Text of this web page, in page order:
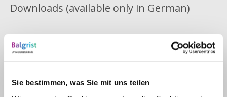
Sie bestimmen, was Sie mit uns teilen
Downloads (available only in German)
Links
Professional training